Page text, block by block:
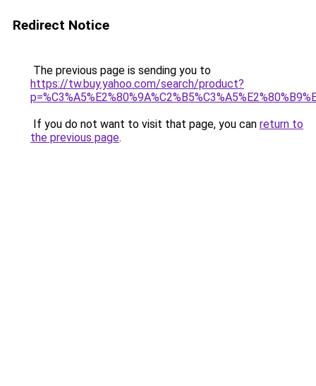
Redirect Notice
The previous page is sending you to
https://tw.buy.yahoo.com/search/product?
If you do not want to visit that page, you can return to
the previous page.